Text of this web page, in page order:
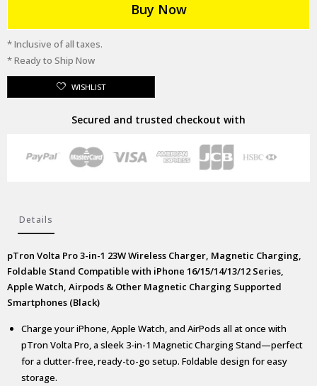
Buy Now
* Inclusive of all taxes.
* Ready to Ship Now
WISHLIST
Secured and trusted checkout with
Details
pTron Volta Pro 3-in-1 23W Wireless Charger, Magnetic Charging,
Foldable Stand Compatible with iPhone 16/15/14/13/12 Series,
Apple Watch, Airpods & Other Magnetic Charging Supported
Smartphones (Black)
Charge your iPhone, Apple Watch, and AirPods all at once with
pTron Volta Pro, a sleek 3-in-1 Magnetic Charging Stand—perfect
for a clutter-free, ready-to-go setup. Foldable design for easy
storage.